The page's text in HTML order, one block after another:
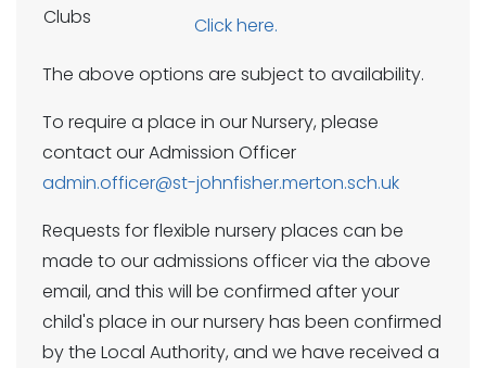
Clubs
Click here.
The above options are subject to availability.
To require a place in our Nursery, please
contact our Admission Officer
admin.officer@st-johnfisher.merton.sch.uk
Requests for flexible nursery places can be
made to our admissions officer via the above
email, and this will be confirmed after your
child's place in our nursery has been confirmed
by the Local Authority, and we have received a